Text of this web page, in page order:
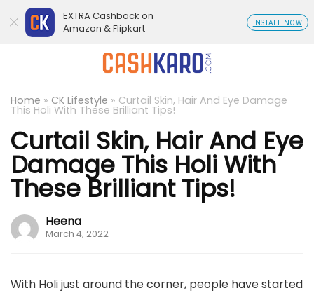
Home » CK Lifestyle » Curtail Skin, Hair And Eye Damage
This Holi With These Brilliant Tips!
Curtail Skin, Hair And Eye
Damage This Holi With
These Brilliant Tips!
Heena
March 4, 2022
With Holi just around the corner, people have started
EXTRA Cashback on
Amazon & Flipkart
INSTALL NOW